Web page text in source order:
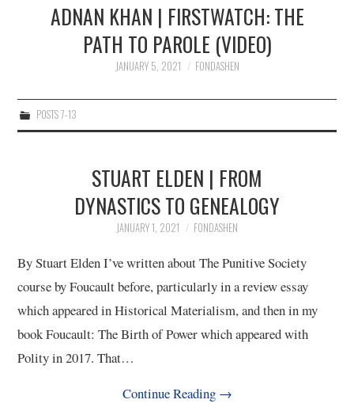
ADNAN KHAN | FIRSTWATCH: THE
PATH TO PAROLE (VIDEO)
JANUARY 5, 2021 FONDASHEN
POSTS 7-13
STUART ELDEN | FROM
DYNASTICS TO GENEALOGY
JANUARY 1, 2021 FONDASHEN
By Stuart Elden I’ve written about The Punitive Society
course by Foucault before, particularly in a review essay
which appeared in Historical Materialism, and then in my
book Foucault: The Birth of Power which appeared with
Polity in 2017. That…
Continue Reading →